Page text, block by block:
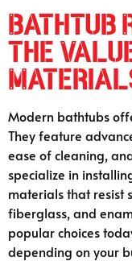
Bathtub
the
Modern bathtubs
They feature
ease of cleaning,
specialize in
materials that resist
fiberglass, and
popular choices
depending on your